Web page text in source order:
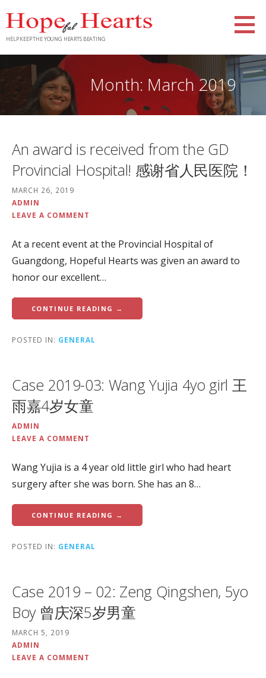
to
content
HELP KEEP THE YOUNG HEARTS BEATING
Month: March 2019
An award is received from the GD
Provincial Hospital! 感谢省人民医院！
MARCH 26, 2019
ADMIN
LEAVE A COMMENT
At a recent event at the Provincial Hospital of
Guangdong, Hopeful Hearts was given an award to
honor our excellent…
CONTINUE READING →
POSTED IN: GENERAL
Case 2019-03: Wang Yujia 4yo girl 王
雨嘉4岁女童
ADMIN
LEAVE A COMMENT
Wang Yujia is a 4 year old little girl who had heart
surgery after she was born. She has an 8…
CONTINUE READING →
POSTED IN: GENERAL
Case 2019 – 02: Zeng Qingshen, 5yo
Boy 曾庆深5岁男童
MARCH 5, 2019
ADMIN
LEAVE A COMMENT